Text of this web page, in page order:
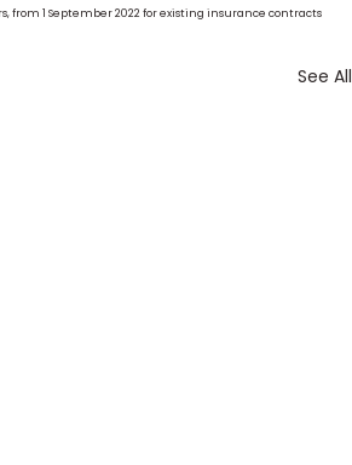
from 1 September 2022 for existing insurance contracts
See All